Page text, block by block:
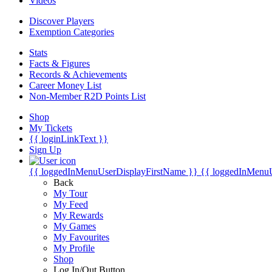
Discover Players
Exemption Categories
Stats
Facts & Figures
Records & Achievements
Career Money List
Non-Member R2D Points List
Shop
My Tickets
{{ loginLinkText }}
Sign Up
{{ loggedInMenuUserDisplayFirstName }} {{
Back
My Tour
My Feed
My Rewards
My Games
My Favourites
My Profile
Shop
Log In/Out Button